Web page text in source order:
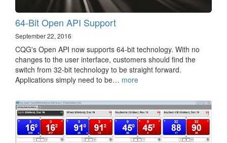
64-Bit Open API Support
September 22, 2016
CQG's Open API now supports 64-bit technology. With no
changes to the user interface, customers should find the
switch from 32-bit technology to be straight forward.
Applications simply need to be… more